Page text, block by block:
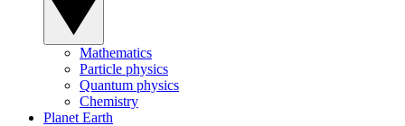
Mathematics
Particle physics
Quantum physics
Chemistry
Planet Earth